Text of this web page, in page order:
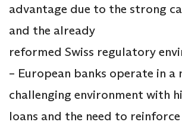
advantage due to the strong
and the already
reformed Swiss regulatory
– European banks operate in a
challenging environment with
loans and the need to